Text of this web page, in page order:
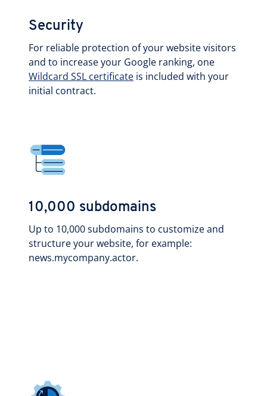
Security
For reliable protection of your website visitors
and to increase your Google ranking, one
Wildcard SSL certificate is included with your
initial contract.
10,000 subdomains
Up to 10,000 subdomains to customize and
structure your website, for example:
news.mycompany.actor.